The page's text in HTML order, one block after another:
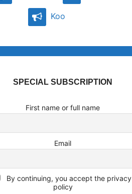
Koo
SPECIAL SUBSCRIPTION
First name or full name
Email
By continuing, you accept the privacy
policy